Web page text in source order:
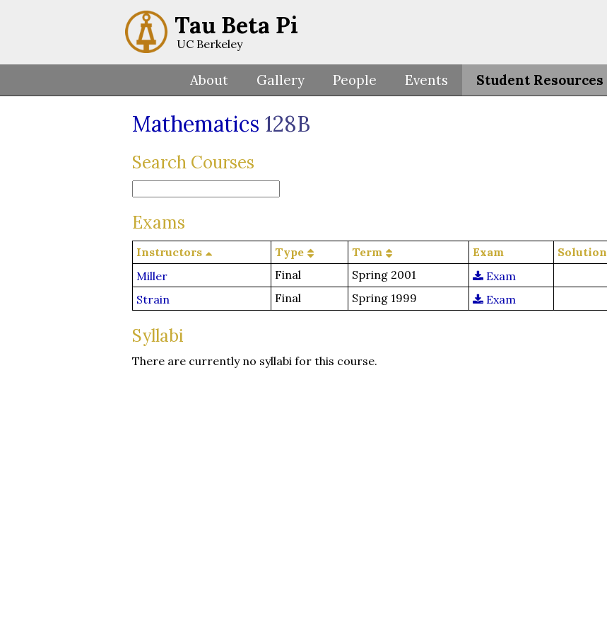
Tau Beta Pi
UC Berkeley
About Gallery People Events Student Resources
Mathematics 128B
Search Courses
Exams
Instructors Type Term Exam Solution
Miller
Final Spring 2001 Exam
Strain
Final Spring 1999 Exam
Syllabi
There are currently no syllabi for this course.